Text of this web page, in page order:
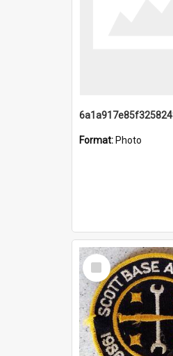
Format: Photo
Select
Item